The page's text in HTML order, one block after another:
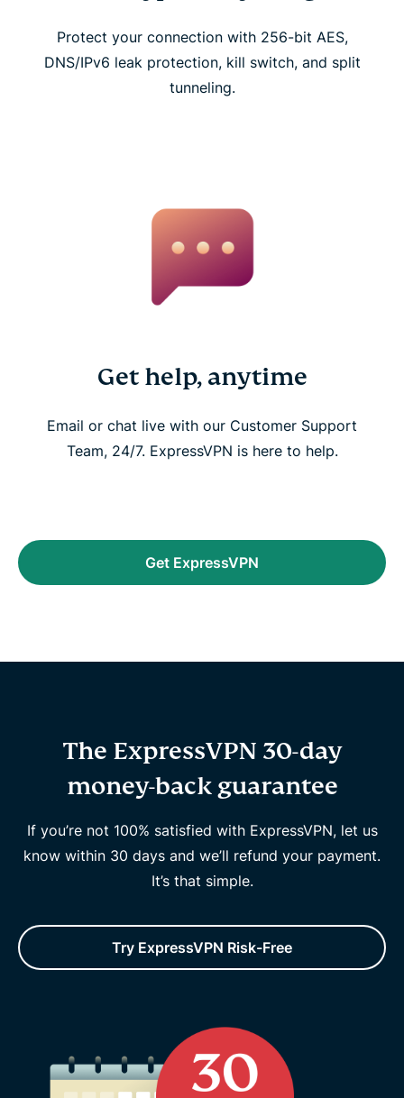
Protect your connection with 256-bit AES,
DNS/IPv6 leak protection, kill switch, and split
tunneling.
Get help, anytime
Email or chat live with our Customer Support
Team, 24/7. ExpressVPN is here to help.
Get ExpressVPN
The ExpressVPN 30-day
money-back guarantee
If you’re not 100% satisfied with ExpressVPN, let us
know within 30 days and we’ll refund your payment.
It’s that simple.
Try ExpressVPN Risk-Free